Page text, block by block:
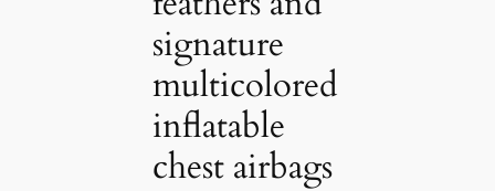
signature
multicolored
inflatable
chest airbags